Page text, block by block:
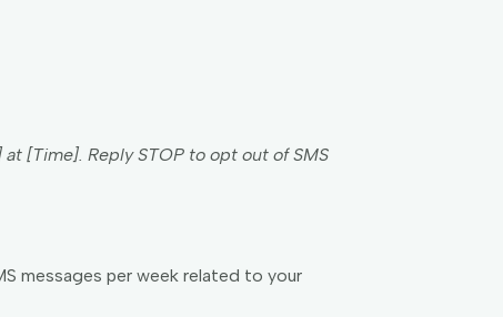
[Time]. Reply STOP to opt out of SMS
messages per week related to your